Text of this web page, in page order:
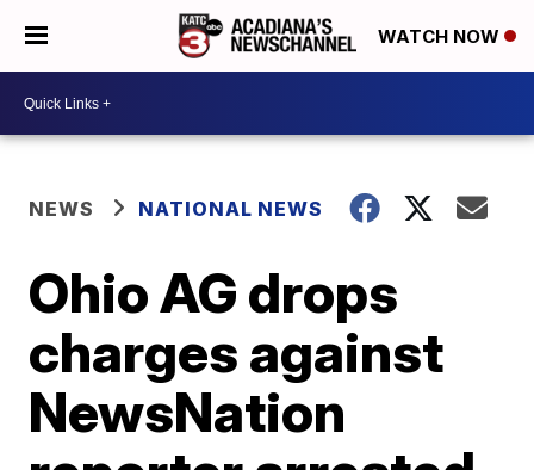
WATCH NOW
NEWS NATIONAL NEWS
Ohio AG drops
charges against
NewsNation